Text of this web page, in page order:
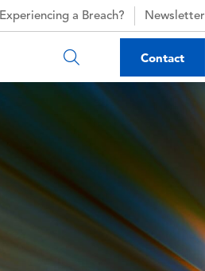
Experiencing a Breach? Newsletter
Contact